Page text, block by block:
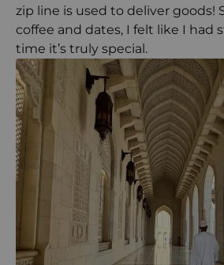
zip line is used to deliver goods!
coffee and dates, I felt like I had
time it’s truly special.